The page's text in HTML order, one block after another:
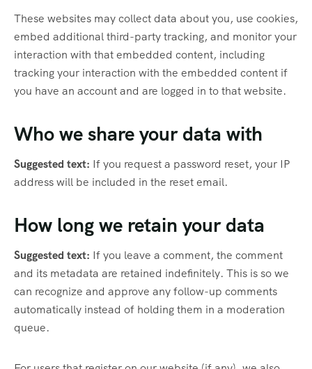
These websites may collect data about you, use cookies,
embed additional third-party tracking, and monitor your
interaction with that embedded content, including
tracking your interaction with the embedded content if
you have an account and are logged in to that website.
Who we share your data with
Suggested text: If you request a password reset, your IP
address will be included in the reset email.
How long we retain your data
Suggested text: If you leave a comment, the comment
and its metadata are retained indefinitely. This is so we
can recognize and approve any follow-up comments
automatically instead of holding them in a moderation
queue.